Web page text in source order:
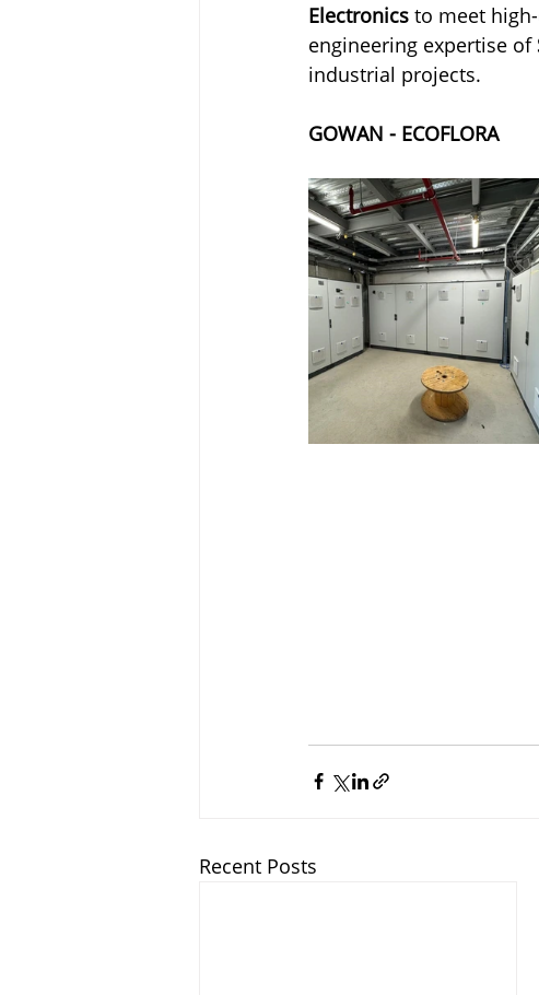
Electronics to meet
engineering expertise of
industrial projects.
GOWAN - ECOFLORA
Recent Posts